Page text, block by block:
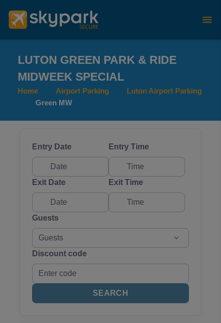
LUTON GREEN PARK & RIDE
MIDWEEK SPECIAL
Home Airport Parking
Luton Airport Parking
Green MW
Entry Date Entry Time
Exit Date Exit Time
Guests
Guests
Discount code
SEARCH